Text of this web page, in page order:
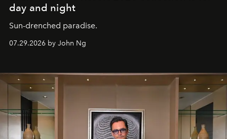
day and night
Sun-drenched paradise.
07.29.2026 by John Ng